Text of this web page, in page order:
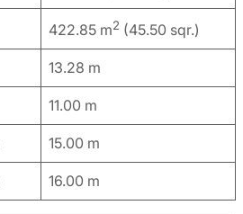
422.85 m2 (45.50 sqr.)
13.28 m
11.00 m
15.00 m
16.00 m